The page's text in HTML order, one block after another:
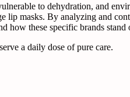
to dehydration, and
lip masks. By analyzing and
how these specific brands
a daily dose of pure care.